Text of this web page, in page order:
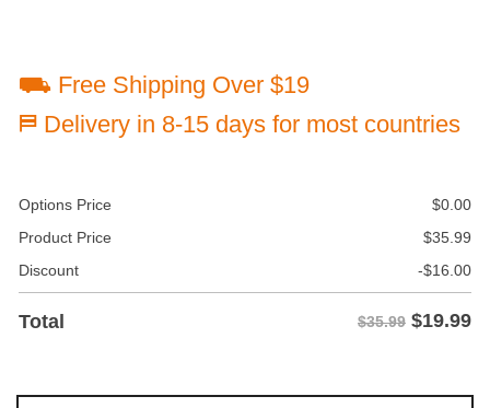
⛟ Free Shipping Over $19
⛿ Delivery in 8-15 days for most countries
Options Price $0.00
Product Price
$35.99
Discount
-$16.00
Total $35.99 $19.99